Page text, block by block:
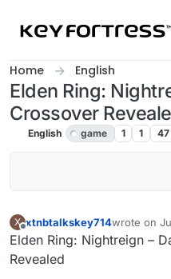
Home English
Elden Ring:
Crossover
English game 1 1 47
X
Offline
xtnbtalkskey714wrote on
last edited
Elden Ring: Nightreign –
Revealed